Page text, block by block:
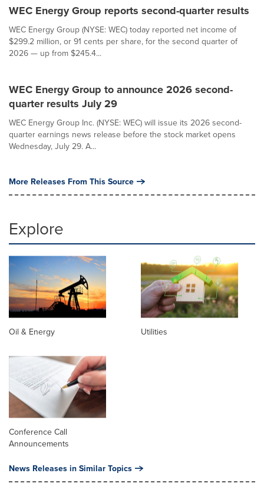
WEC Energy Group reports second-quarter results
WEC Energy Group (NYSE: WEC) today reported net income of
$299.2 million, or 91 cents per share, for the second quarter of
2026 — up from $245.4...
WEC Energy Group to announce 2026 second-
quarter results July 29
WEC Energy Group Inc. (NYSE: WEC) will issue its 2026 second-
quarter earnings news release before the stock market opens
Wednesday, July 29. A...
More Releases From This Source
Explore
Oil & Energy Utilities
Conference Call
Announcements
News Releases in Similar Topics